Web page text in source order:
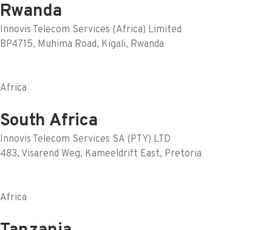
Rwanda
Innovis Telecom Services (Africa) Limited
BP4715, Muhima Road, Kigali, Rwanda
Africa
South Africa
Innovis Telecom Services SA (PTY) LTD
483, Visarend Weg, Kameeldrift East, Pretoria
Africa